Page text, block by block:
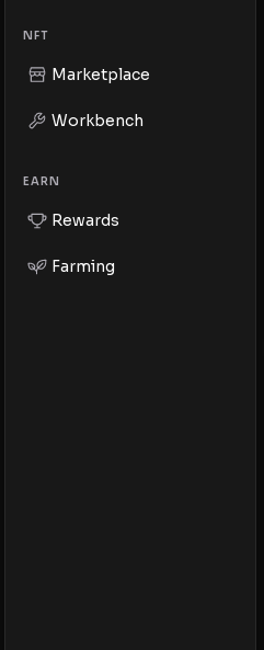
NFT
Marketplace
Workbench
EARN
Rewards
Farming